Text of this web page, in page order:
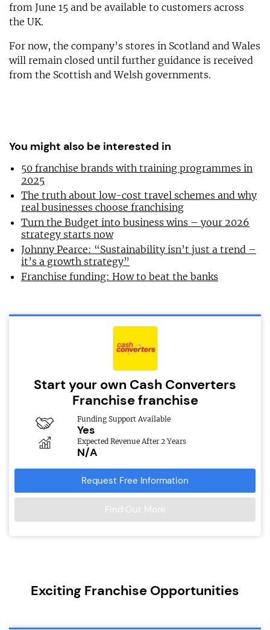
from June 15 and be available to customers across
the UK.
For now, the company’s stores in Scotland and Wales
will remain closed until further guidance is received
from the Scottish and Welsh governments.
You might also be interested in
50 franchise brands with training programmes in
2025
The truth about low-cost travel schemes and why
real businesses choose franchising
Turn the Budget into business wins – your 2026
strategy starts now
Johnny Pearce: “Sustainability isn’t just a trend –
it’s a growth strategy”
Franchise funding: How to beat the banks
Start your own Cash Converters
Franchise franchise
Funding Support Available
Yes
Expected Revenue After 2 Years
N/A
Request Free Information
Find Out More
Exciting Franchise Opportunities